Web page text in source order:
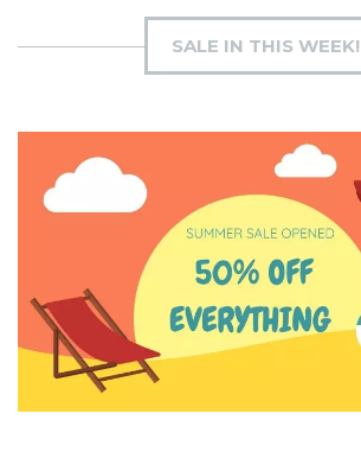
SALE IN THIS WEEK!